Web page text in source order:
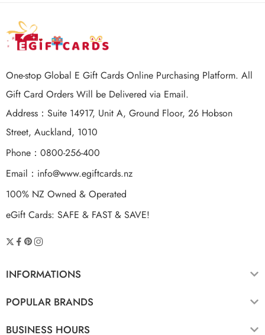
One-stop Global E Gift Cards Online Purchasing Platform. All
Gift Card Orders Will be Delivered via Email.
Address：Suite 14917, Unit A, Ground Floor, 26 Hobson
Street, Auckland, 1010
Phone：0800-256-400
Email： info@www.egiftcards.nz
100% NZ Owned & Operated
eGift Cards: SAFE & FAST & SAVE!
INFORMATIONS
POPULAR BRANDS
BUSINESS HOURS